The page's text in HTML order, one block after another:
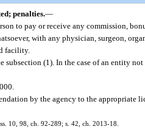
penalties.—
to pay or receive any commission,
with any physician, surgeon,
facility.
subsection (1). In the case of an entity
by the agency to the appropriate
10, 98, ch. 92-289; s. 42, ch. 2013-18.